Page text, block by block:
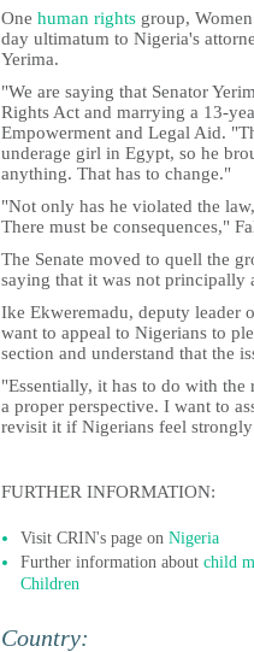
One human rights group,
day ultimatum to Nigeria's
Yerima.
"We are saying that Senator
Rights Act and marrying a 13-
Empowerment and Legal Aid.
underage girl in Egypt, so he
anything. That has to change."
"Not only has he violated the
There must be consequences,"
The Senate moved to quell the
saying that it was not principally
Ike Ekweremadu, deputy leader
want to appeal to Nigerians to
section and understand that the
"Essentially, it has to do with
a proper perspective. I want to
revisit it if Nigerians feel
FURTHER INFORMATION:
Visit CRIN's page on Nigeria
Further information about child
Children
Country: